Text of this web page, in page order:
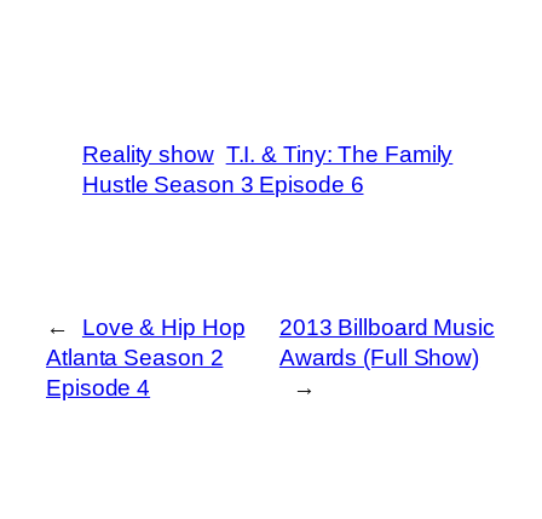
Reality show T.I. & Tiny: The Family
Hustle Season 3 Episode 6
←
Love & Hip Hop
Atlanta Season 2
Episode 4
2013 Billboard Music
Awards (Full Show)
→